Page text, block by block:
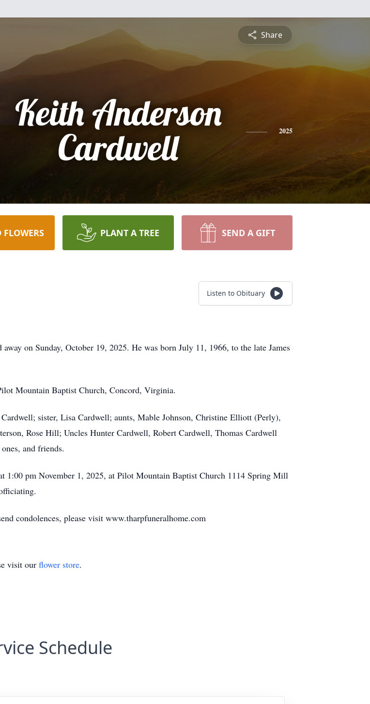
Share
Keith Anderson
Cardwell
2025
FLOWERS PLANT A TREE SEND A GIFT
Listen to Obituary
on Sunday, October 19, 2025. He was born July 11, 1966, to the late James
Mountain Baptist Church, Concord, Virginia.
sister, Lisa Cardwell; aunts, Mable Johnson, Christine Elliott (Perly),
Rose Hill; Uncles Hunter Cardwell, Robert Cardwell, Thomas Cardwell
and friends.
1:00 pm November 1, 2025, at Pilot Mountain Baptist Church 1114 Spring Mill
condolences, please visit www.tharpfuneralhome.com
visit our flower store.
Schedule